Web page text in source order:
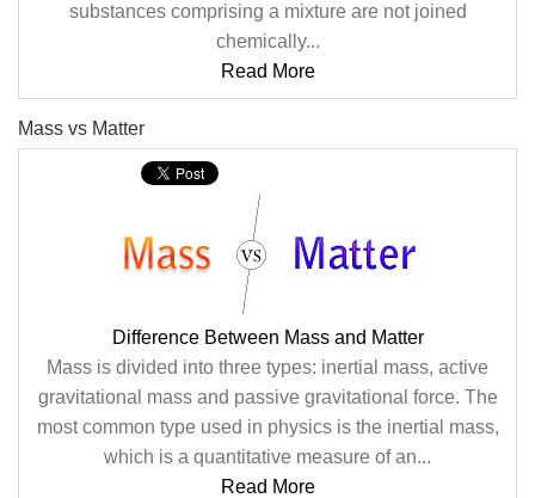
substances comprising a mixture are not joined
chemically...
Read More
Mass vs Matter
Difference Between Mass and Matter
Mass is divided into three types: inertial mass, active
gravitational mass and passive gravitational force. The
most common type used in physics is the inertial mass,
which is a quantitative measure of an...
Read More